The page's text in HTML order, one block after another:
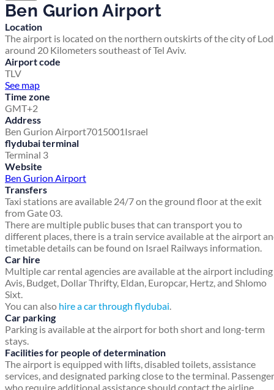
Ben Gurion Airport
Location
The airport is located on the northern outskirts of the city of
around 20 Kilometers southeast of Tel Aviv.
Airport code
TLV
See map
Time zone
GMT+2
Address
Ben Gurion Airport7015001Israel
flydubai terminal
Terminal 3
Website
Ben Gurion Airport
Transfers
Taxi stations are available 24/7 on the ground floor at the exit
from Gate 03.
There are multiple public buses that can transport you to
different places, there is a train service available at the airport
timetable details can be found on Israel Railways information.
Car hire
Multiple car rental agencies are available at the airport including
Avis, Budget, Dollar Thrifty, Eldan, Europcar, Hertz, and Shlomo
Sixt.
You can also hire a car through flydubai.
Car parking
Parking is available at the airport for both short and long-term
stays.
Facilities for people of determination
The airport is equipped with lifts, disabled toilets, assistance
services, and designated parking close to the terminal.
who require additional assistance should contact the airline